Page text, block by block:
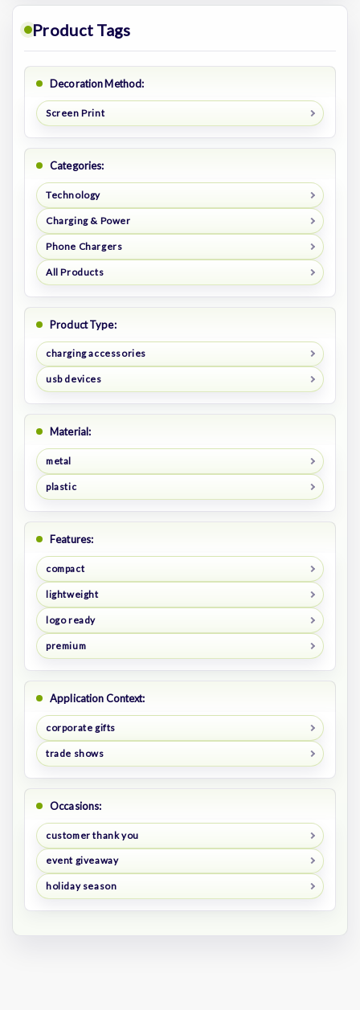
Product Tags
Decoration Method:
Screen Print
Categories:
Technology
Charging & Power
Phone Chargers
All Products
Product Type:
charging accessories
usb devices
Material:
metal
plastic
Features:
compact
lightweight
logo ready
premium
Application Context:
corporate gifts
trade shows
Occasions:
customer thank you
event giveaway
holiday season